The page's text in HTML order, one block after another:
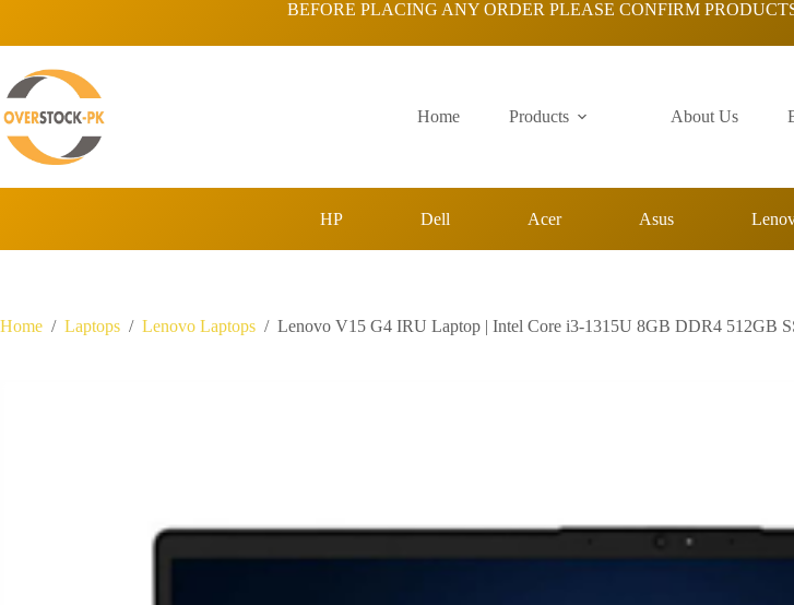
content
BEFORE PLACING ANY ORDER PLEASE CONFIRM
Home Products About Us
HP Dell Acer Asus
Home / Laptops / Lenovo Laptops / Lenovo V15 G4 IRU Laptop | Intel Core i3-1315U 8GB DDR4 512GB